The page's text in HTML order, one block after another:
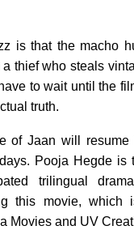
is that the macho
thief who steals
to wait until the
truth.
of Jaan will resume
Pooja Hegde is
trilingual
this movie, which
Movies and UV